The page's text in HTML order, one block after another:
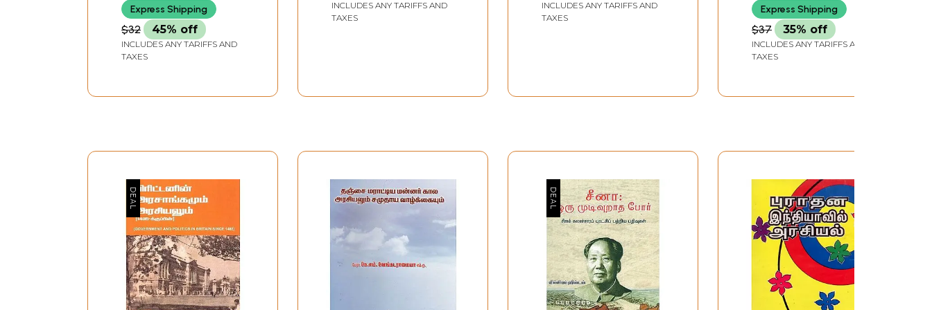
Express Shipping
$32 45% off
INCLUDES ANY TARIFFS AND
TAXES
INCLUDES ANY TARIFFS AND
TAXES
Volumes) (Tamil)
INCLUDES ANY TARIFFS AND
TAXES
Express Shipping
$37 35% off
INCLUDES ANY TARIFFS AND
TAXES